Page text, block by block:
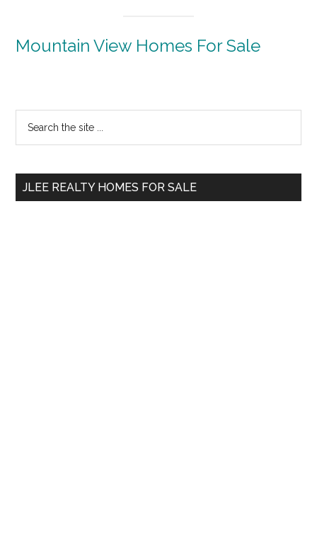
Mountain View Homes For Sale
Primary
Sidebar
...
JLEE REALTY HOMES FOR SALE